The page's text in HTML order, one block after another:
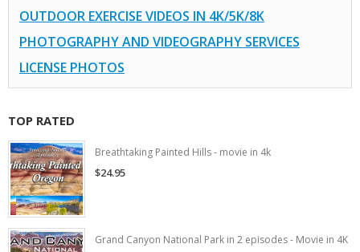
OUTDOOR EXERCISE VIDEOS IN 4K/5K/8K
PHOTOGRAPHY AND VIDEOGRAPHY SERVICES
LICENSE PHOTOS
TOP RATED
Breathtaking Painted Hills - movie in 4k
$24.95
Grand Canyon National Park in 2 episodes - Movie in 4K